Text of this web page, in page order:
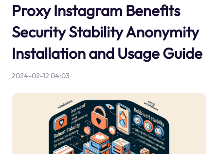
Proxy Instagram Benefits
Security Stability Anonymity
Installation and Usage Guide
2024-02-12 04:03